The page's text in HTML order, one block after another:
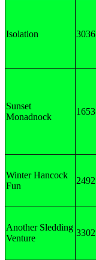
Isolation 3036
Sunset
Monadnock
1653
Winter Hancock
Fun
2492
Another Sledding
Venture
3302